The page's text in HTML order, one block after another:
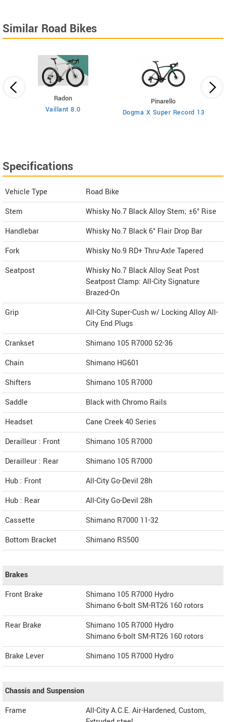
Similar Road Bikes
Radon
Vaillant 8.0
Pinarello
Dogma X Super Record 13
Specifications
Vehicle Type
Road Bike
Stem
Whisky No.7 Black Alloy Stem; ±6° Rise
Handlebar
Whisky No.7 Black 6° Flair Drop Bar
Fork
Whisky No.9 RD+ Thru-Axle Tapered
Seatpost
Whisky No.7 Black Alloy Seat Post
Seatpost Clamp: All-City Signature
Brazed-On
Grip
All-City Super-Cush w/ Locking Alloy All-
City End Plugs
Crankset
Shimano 105 R7000 52-36
Chain
Shimano HG601
Shifters
Shimano 105 R7000
Saddle
Black with Chromo Rails
Headset
Cane Creek 40 Series
Derailleur : Front
Shimano 105 R7000
Derailleur : Rear
Shimano 105 R7000
Hub : Front
All-City Go-Devil 28h
Hub : Rear
All-City Go-Devil 28h
Cassette
Shimano R7000 11-32
Bottom Bracket
Shimano RS500
Brakes
Front Brake
Shimano 105 R7000 Hydro
Shimano 6-bolt SM-RT26 160 rotors
Rear Brake
Shimano 105 R7000 Hydro
Shimano 6-bolt SM-RT26 160 rotors
Brake Lever
Shimano 105 R7000 Hydro
Chassis and Suspension
Frame
All-City A.C.E. Air-Hardened, Custom,